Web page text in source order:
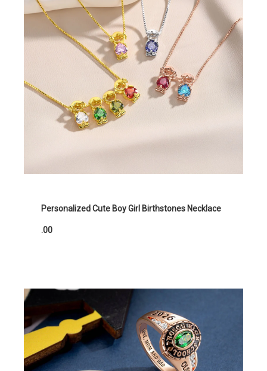
Personalized Cute Boy Girl Birthstones Necklace
.00